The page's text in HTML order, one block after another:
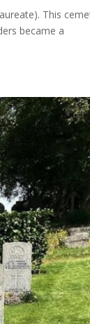
This
became a